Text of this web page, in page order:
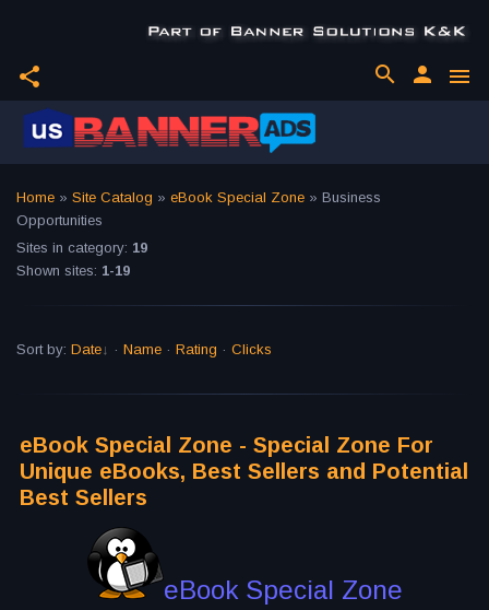
share menu
person
search
Home » Site Catalog » eBook Special Zone » Business
Opportunities
Sites in category: 19
Shown sites: 1-19
Sort by: Date · Name · Rating · Clicks
eBook Special Zone - Special Zone For
Unique eBooks, Best Sellers and Potential
Best Sellers
eBook Special Zone